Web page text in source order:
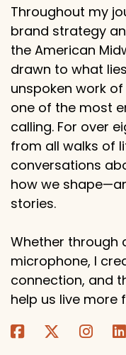
Throughout my
brand strategy
the American
drawn to what
unspoken work
one of the most
calling. For over
from all walks of
conversations
how we
stories.
Whether through
microphone, I
connection, and
help us live more